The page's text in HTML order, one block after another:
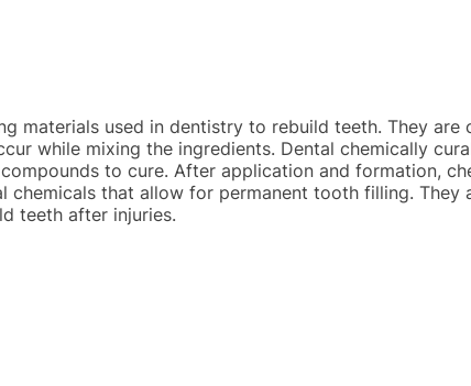
materials used in dentistry to rebuild teeth. They are
while mixing the ingredients. Dental chemically
to cure. After application and formation,
that allow for permanent tooth filling. They
teeth after injuries.